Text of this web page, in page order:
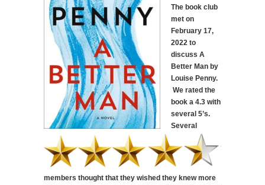
The book club
met on
February 17,
2022 to
discuss A
Better Man by
Louise Penny.
We rated the
book a 4.3 with
several 5’s.
Several
members thought that they wished they knew more